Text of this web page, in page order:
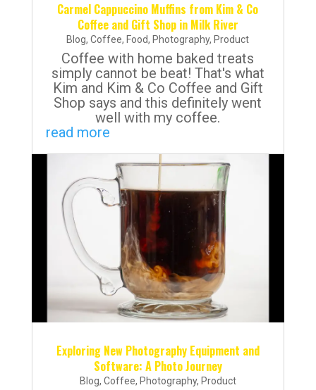
Carmel Cappuccino Muffins from Kim & Co
Coffee and Gift Shop in Milk River
Blog,Coffee, Food, Photography, Product
Coffee with home baked treats
simply cannot be beat! That's what
Kim and Kim & Co Coffee and Gift
Shop says and this definitely went
well with my coffee.
read more
Exploring New Photography Equipment and
Software: A Photo Journey
Blog, Coffee, Photography, Product